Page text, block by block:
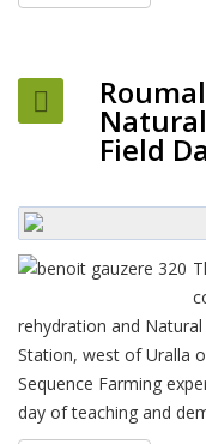
Field
rehydration and
Station, west of Uralla
Sequence Farming
day of teaching and